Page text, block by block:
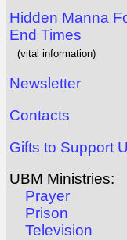
Hidden Manna
End Times
(vital information)
Newsletter
Contacts
Gifts to Support
UBM Ministries:
Prayer
Prison
Television